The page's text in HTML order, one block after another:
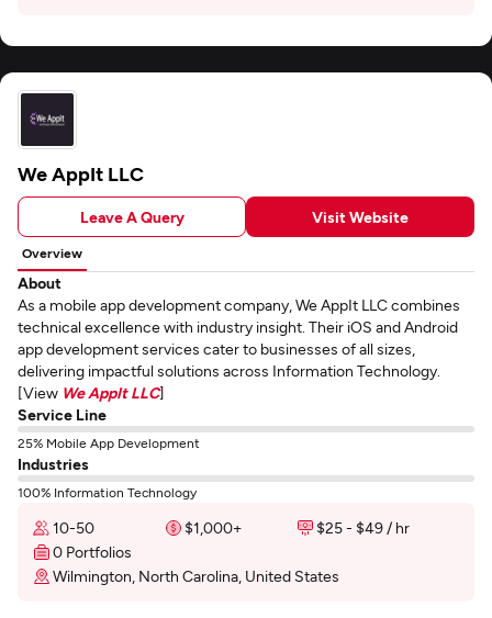
We AppIt LLC
Leave A Query Visit Website
Overview
About
As a mobile app development company, We AppIt LLC combines
technical excellence with industry insight. Their iOS and Android
app development services cater to businesses of all sizes,
delivering impactful solutions across Information Technology.
[View We AppIt LLC]
Service Line
25% Mobile App Development
Industries
100% Information Technology
10-50 $1,000+
$25 - $49 / hr
0 Portfolios
Wilmington, North Carolina, United States